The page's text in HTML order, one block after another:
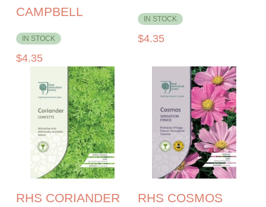
CAMPBELL
IN STOCK
$4.35
IN STOCK
$4.35
RHS CORIANDER
RHS COSMOS